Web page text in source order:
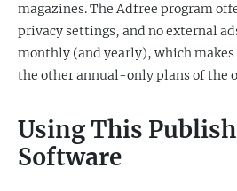
magazines. The Adfree program
privacy settings, and no external
monthly (and yearly), which
the other annual-only plans of the
Using This
Software